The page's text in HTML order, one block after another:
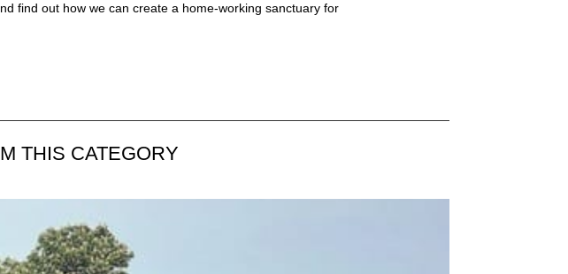
find out how we can create a home-working sanctuary for
THIS CATEGORY